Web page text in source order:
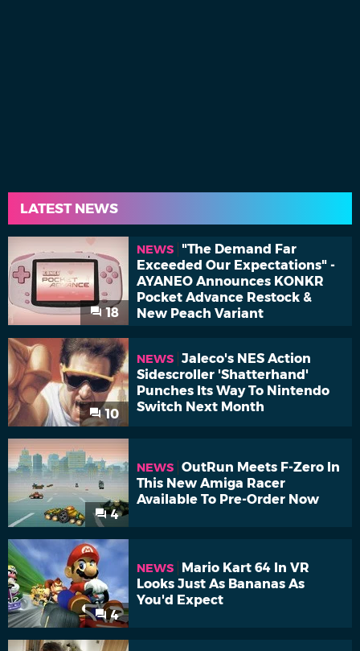
LATEST NEWS
18
NEWS
"The Demand Far
Exceeded Our Expectations" -
AYANEO Announces KONKR
Pocket Advance Restock &
New Peach Variant
10
NEWS Jaleco's NES Action
Sidescroller 'Shatterhand'
Punches Its Way To Nintendo
Switch Next Month
4
NEWS OutRun Meets F-Zero In
This New Amiga Racer
Available To Pre-Order Now
4
NEWS
Mario Kart 64 In VR
Looks Just As Bananas As
You'd Expect